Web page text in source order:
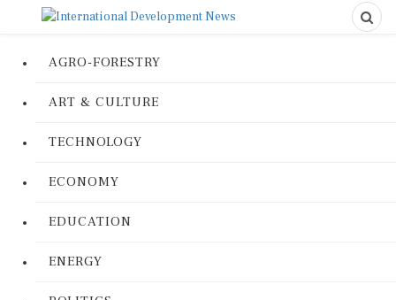
AGRO-FORESTRY
ART & CULTURE
TECHNOLOGY
ECONOMY
EDUCATION
ENERGY